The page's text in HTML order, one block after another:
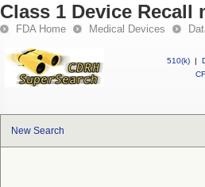
Class 1 Device Recall
FDA Home Medical Devices
510(k) |
New Search